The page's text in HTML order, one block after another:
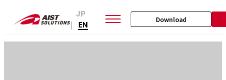
JP
| EN Download